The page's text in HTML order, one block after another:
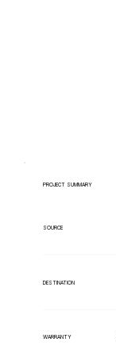
PROJECT SUMMARY
SOURCE
DESTINATION
WARRANTY